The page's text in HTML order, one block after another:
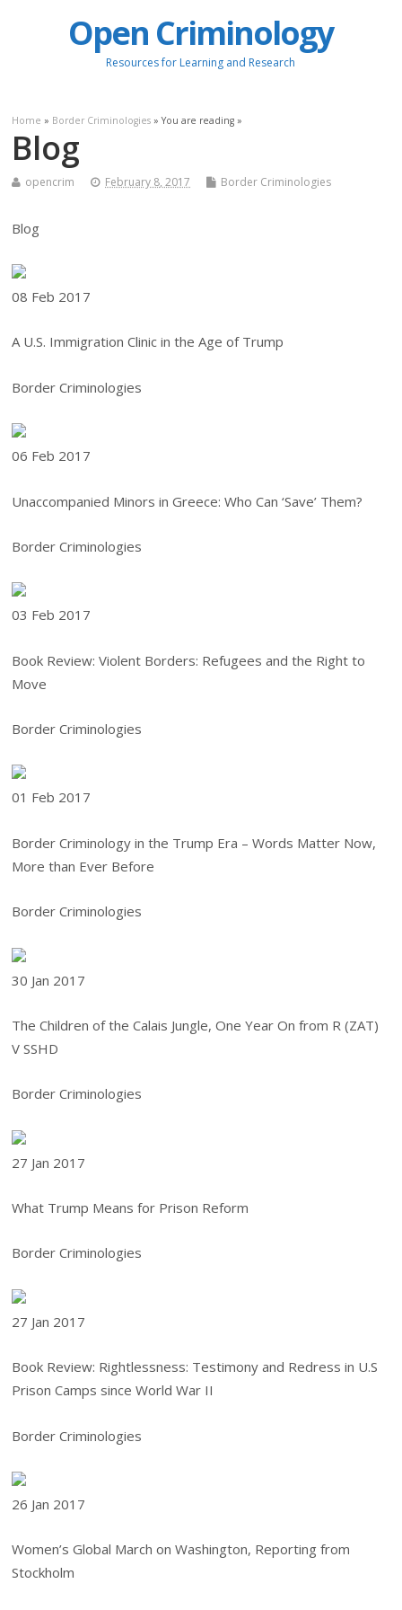
Open Criminology
Resources for Learning and Research
Home » Border Criminologies » You are reading »
Blog
opencrim February 8, 2017 Border Criminologies
Blog
08 Feb 2017
A U.S. Immigration Clinic in the Age of Trump
Border Criminologies
06 Feb 2017
Unaccompanied Minors in Greece: Who Can ‘Save’ Them?
Border Criminologies
03 Feb 2017
Book Review: Violent Borders: Refugees and the Right to
Move
Border Criminologies
01 Feb 2017
Border Criminology in the Trump Era – Words Matter Now,
More than Ever Before
Border Criminologies
30 Jan 2017
The Children of the Calais Jungle, One Year On from R (ZAT)
V SSHD
Border Criminologies
27 Jan 2017
What Trump Means for Prison Reform
Border Criminologies
27 Jan 2017
Book Review: Rightlessness: Testimony and Redress in U.S
Prison Camps since World War II
Border Criminologies
26 Jan 2017
Women’s Global March on Washington, Reporting from
Stockholm